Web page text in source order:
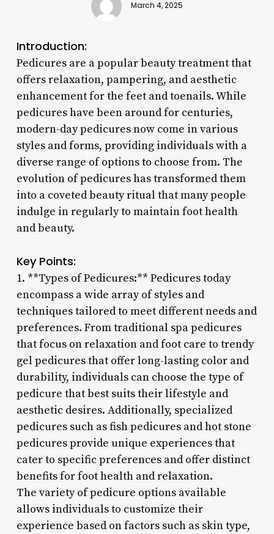
March 4, 2025
Introduction:
Pedicures are a popular beauty treatment that
offers relaxation, pampering, and aesthetic
enhancement for the feet and toenails. While
pedicures have been around for centuries,
modern-day pedicures now come in various
styles and forms, providing individuals with a
diverse range of options to choose from. The
evolution of pedicures has transformed them
into a coveted beauty ritual that many people
indulge in regularly to maintain foot health
and beauty.
Key Points:
1. **Types of Pedicures:** Pedicures today
encompass a wide array of styles and
techniques tailored to meet different needs and
preferences. From traditional spa pedicures
that focus on relaxation and foot care to trendy
gel pedicures that offer long-lasting color and
durability, individuals can choose the type of
pedicure that best suits their lifestyle and
aesthetic desires. Additionally, specialized
pedicures such as fish pedicures and hot stone
pedicures provide unique experiences that
cater to specific preferences and offer distinct
benefits for foot health and relaxation.
The variety of pedicure options available
allows individuals to customize their
experience based on factors such as skin type,